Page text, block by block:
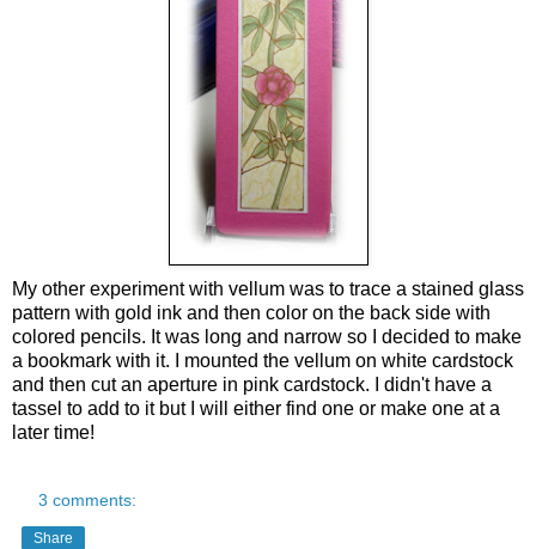
My other experiment with vellum was to trace a stained glass
pattern with gold ink and then color on the back side with
colored pencils. It was long and narrow so I decided to make
a bookmark with it. I mounted the vellum on white cardstock
and then cut an aperture in pink cardstock. I didn't have a
tassel to add to it but I will either find one or make one at a
later time!
3 comments:
Share